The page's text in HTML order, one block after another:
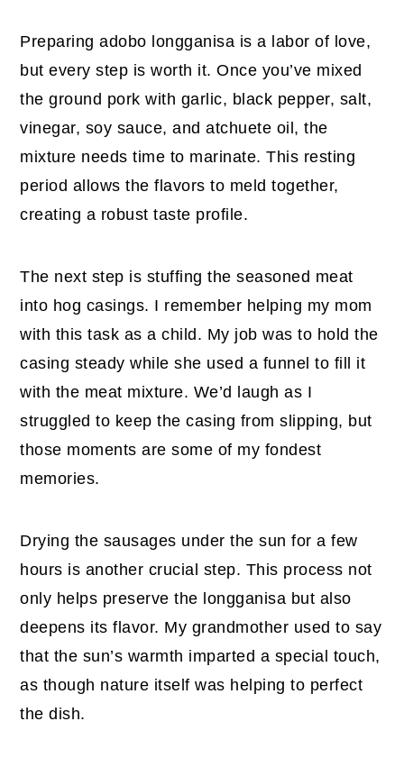
Preparing adobo longganisa is a labor of love,
but every step is worth it. Once you’ve mixed
the ground pork with garlic, black pepper, salt,
vinegar, soy sauce, and atchuete oil, the
mixture needs time to marinate. This resting
period allows the flavors to meld together,
creating a robust taste profile.
The next step is stuffing the seasoned meat
into hog casings. I remember helping my mom
with this task as a child. My job was to hold the
casing steady while she used a funnel to fill it
with the meat mixture. We’d laugh as I
struggled to keep the casing from slipping, but
those moments are some of my fondest
memories.
Drying the sausages under the sun for a few
hours is another crucial step. This process not
only helps preserve the longganisa but also
deepens its flavor. My grandmother used to say
that the sun’s warmth imparted a special touch,
as though nature itself was helping to perfect
the dish.